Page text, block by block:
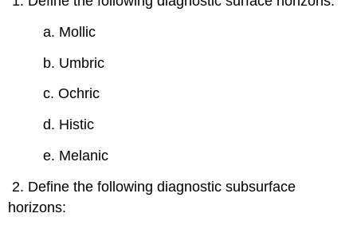
a. Mollic
b. Umbric
c. Ochric
d. Histic
e. Melanic
2. Define the following diagnostic subsurface
horizons: